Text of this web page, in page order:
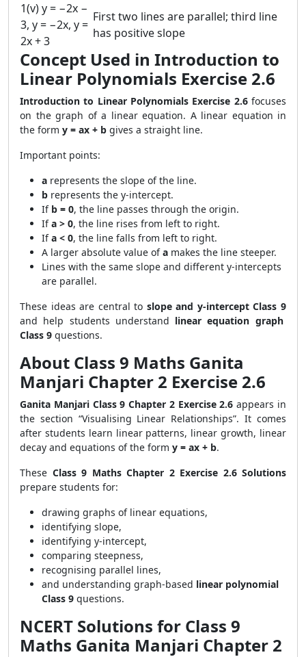
1(v) y = −2x −
3, y = −2x, y =
2x + 3
First two lines are parallel; third line
has positive slope
Concept Used in Introduction to
Linear Polynomials Exercise 2.6
Introduction to Linear Polynomials Exercise 2.6focuses
on the graph of a linear equation. A linear equation in
the form y = ax + b gives a straight line.
Important points:
a represents the slope of the line.
b represents the y-intercept.
If b = 0, the line passes through the origin.
Ifa > 0, the line rises from left to right.
Ifa < 0, the line falls from left to right.
A larger absolute value ofa makes the line steeper.
Lines with the same slope and different y-intercepts
are parallel.
These ideas are central to slope and y-intercept Class 9
and help students understand linear equation graph
Class 9 questions.
About Class 9 Maths Ganita
Manjari Chapter 2 Exercise 2.6
Ganita Manjari Class 9 Chapter 2 Exercise 2.6 appears in
the section “Visualising Linear Relationships”. It comes
after students learn linear patterns, linear growth, linear
decay and equations of the form y = ax + b.
These Class 9 Maths Chapter 2 Exercise 2.6 Solutions
prepare students for:
drawing graphs of linear equations,
identifying slope,
identifying y-intercept,
comparing steepness,
recognising parallel lines,
and understanding graph-based linear polynomial
Class 9 questions.
NCERT Solutions for Class 9
Maths Ganita Manjari Chapter 2